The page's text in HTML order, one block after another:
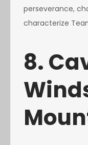
perseverance,
characterize
8.